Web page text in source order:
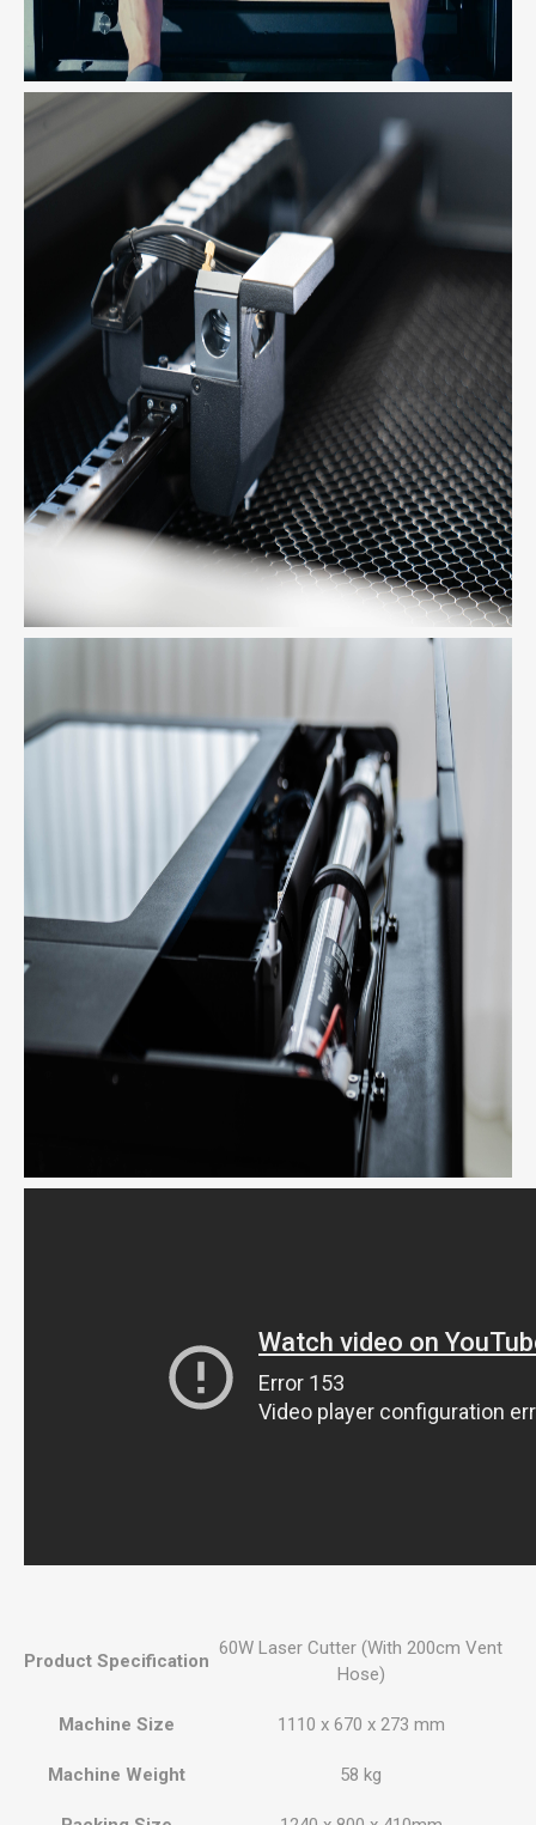
Product Specification
60W Laser Cutter (With 200cm Vent
Hose)
Machine Size 1110 x 670 x 273 mm
Machine Weight 58 kg